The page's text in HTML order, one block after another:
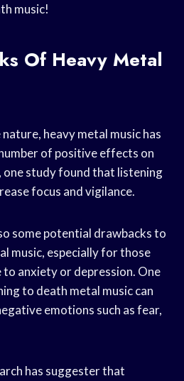
music!
Of Heavy Metal
heavy metal music has
of positive effects on
one study found that listening
focus and vigilance.
some potential drawbacks to
music, especially for those
anxiety or depression. One
to death metal music can
emotions such as fear,
has suggester that